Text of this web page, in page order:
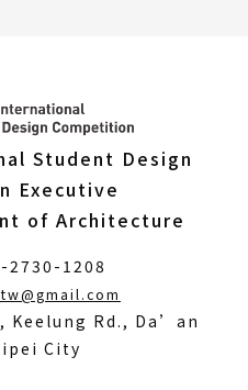
Student Design
Executive
of Architecture
2730-1208
Keelung Rd., Da’an
City